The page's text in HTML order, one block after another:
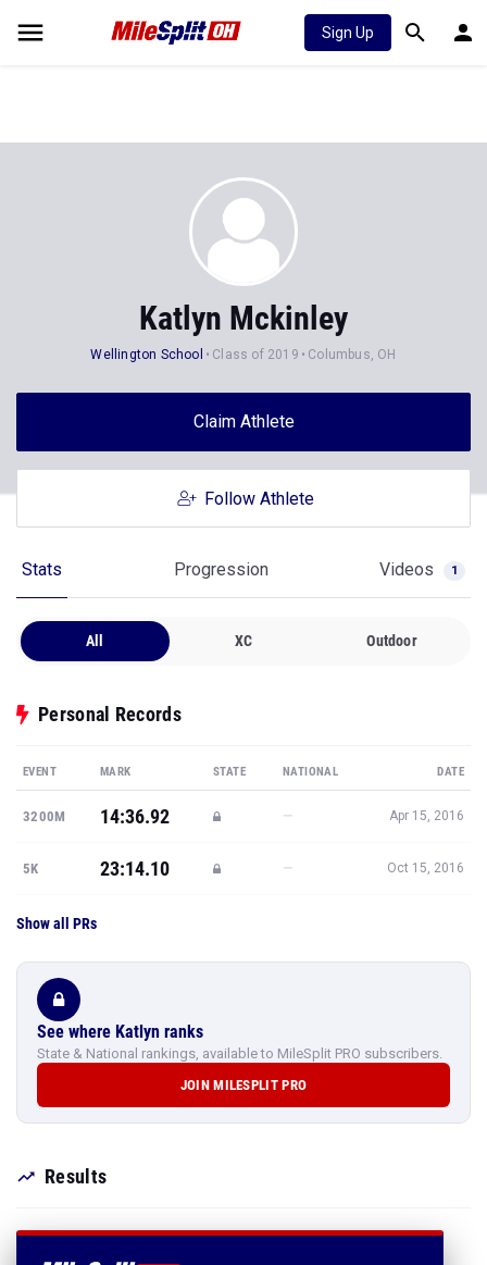
Sign Up
Katlyn Mckinley
Wellington School Class of 2019 Columbus, OH
Claim Athlete
Follow Athlete
Stats Progression Videos 1
All XC Outdoor
Personal Records
EVENT MARK STATE NATIONAL DATE
3200M 14:36.92 — Apr 15, 2016
5K 23:14.10 — Oct 15, 2016
Show all PRs
See where Katlyn ranks
State & National rankings, available to MileSplit PRO subscribers.
JOIN MILESPLIT PRO
Results